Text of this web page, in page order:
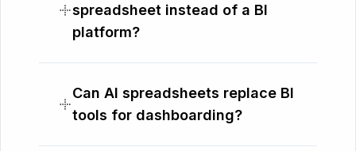
spreadsheet instead of a BI
platform?
Can AI spreadsheets replace BI
tools for dashboarding?